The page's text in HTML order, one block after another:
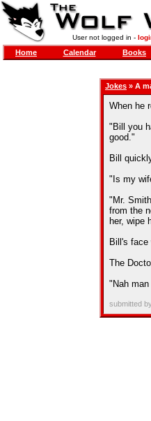
User not logged in -
Home Calendar Books
Jokes » A
When he
"Bill you
good."
Bill
"Is my
"Mr.
from the
her, wipe
Bill's
The
"Nah
submitted